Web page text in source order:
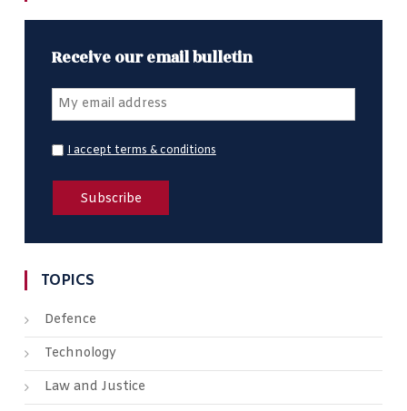
Receive our email bulletin
I accept terms & conditions
TOPICS
Defence
Technology
Law and Justice